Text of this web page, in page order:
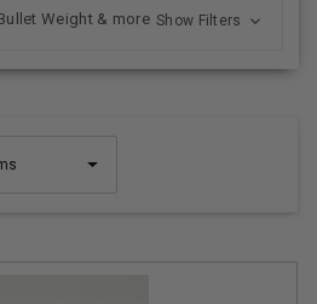
Weight & more Show Filters